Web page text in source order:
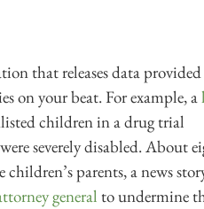
that releases data
on your beat. For example, a
children in a drug trial
severely disabled. About
parents, a news
general to undermine